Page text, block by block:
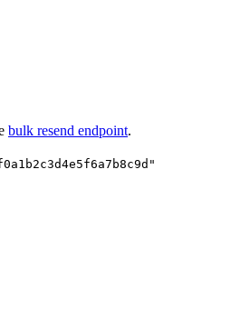
bulk resend endpoint.